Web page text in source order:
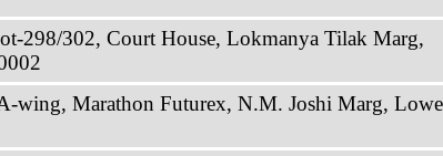
298/302, Court House, Lokmanya Tilak Marg,
wing, Marathon Futurex, N.M. Joshi Marg,